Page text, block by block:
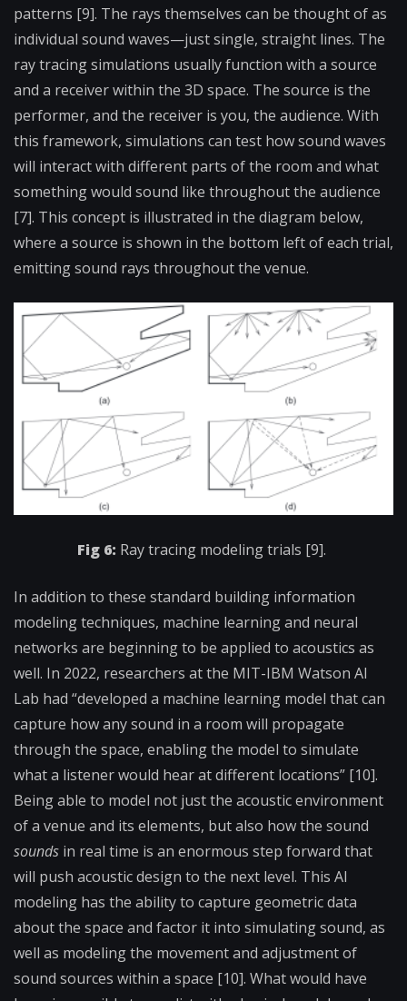
patterns [9]. The rays themselves can be thought of as
individual sound waves—just single, straight lines. The
ray tracing simulations usually function with a source
and a receiver within the 3D space. The source is the
performer, and the receiver is you, the audience. With
this framework, simulations can test how sound waves
will interact with different parts of the room and what
something would sound like throughout the audience
[7]. This concept is illustrated in the diagram below,
where a source is shown in the bottom left of each trial,
emitting sound rays throughout the venue.
Fig 6: Ray tracing modeling trials [9].
In addition to these standard building information
modeling techniques, machine learning and neural
networks are beginning to be applied to acoustics as
well. In 2022, researchers at the MIT-IBM Watson AI
Lab had “developed a machine learning model that can
capture how any sound in a room will propagate
through the space, enabling the model to simulate
what a listener would hear at different locations” [10].
Being able to model not just the acoustic environment
of a venue and its elements, but also how the sound
sounds in real time is an enormous step forward that
will push acoustic design to the next level. This AI
modeling has the ability to capture geometric data
about the space and factor it into simulating sound, as
well as modeling the movement and adjustment of
sound sources within a space [10]. What would have